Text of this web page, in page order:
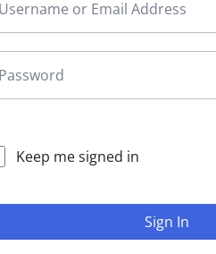
Keep me signed in
Sign In